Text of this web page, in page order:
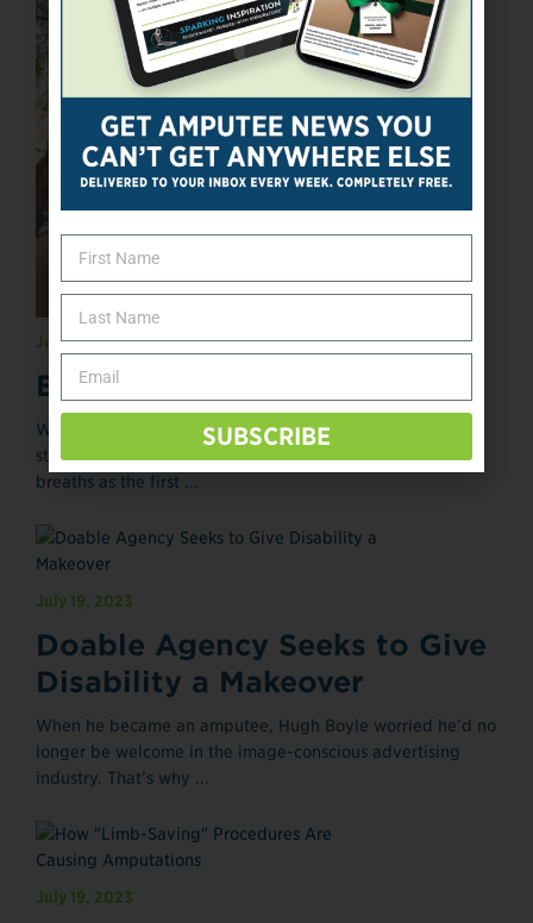
July 26, 2023
Breathing Through the Pain
When Angie Heuser is hurting—from phantom limb pain,
stress, mental overload, or anything else—she takes deep
breaths as the first ...
July 19, 2023
Doable Agency Seeks to Give
Disability a Makeover
When he became an amputee, Hugh Boyle worried he’d no
longer be welcome in the image-conscious advertising
industry. That’s why ...
July 19, 2023
SUBSCRIBE